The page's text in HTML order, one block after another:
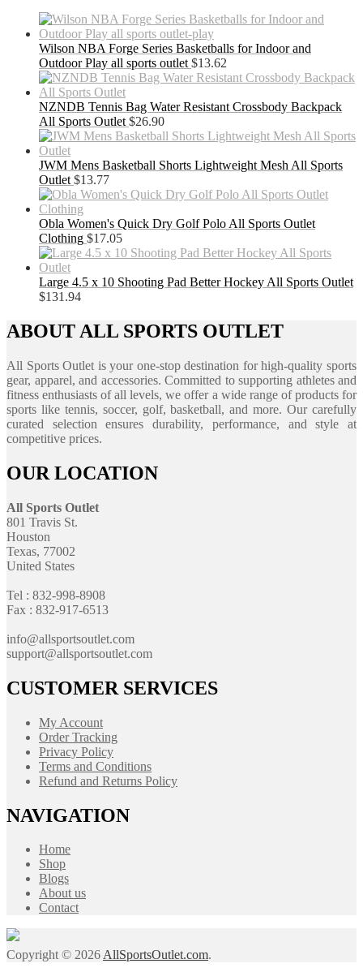
Wilson NBA Forge Series Basketballs for Indoor and
Outdoor Play all sports outlet $13.62
NZNDB Tennis Bag Water Resistant Crossbody Backpack
All Sports Outlet $26.90
JWM Mens Basketball Shorts Lightweight Mesh All Sports
Outlet $13.77
Obla Women's Quick Dry Golf Polo All Sports Outlet
Clothing $17.05
Large 4.5 x 10 Shooting Pad Better Hockey All Sports Outlet
$131.94
ABOUT ALL SPORTS OUTLET
All Sports Outlet is your one-stop destination for high-quality sports
gear, apparel, and accessories. Committed to supporting athletes and
fitness enthusiasts of all levels, we offer a wide range of products for
sports like tennis, soccer, golf, basketball, and more. Our carefully
curated selection ensures durability, performance, and style at
competitive prices.
OUR LOCATION
All Sports Outlet
801 Travis St.
Houston
Texas, 77002
United States
Tel : 832-998-8908
Fax : 832-917-6513
info@allsportsoutlet.com
support@allsportsoutlet.com
CUSTOMER SERVICES
My Account
Order Tracking
Privacy Policy
Terms and Conditions
Refund and Returns Policy
NAVIGATION
Home
Shop
Blogs
About us
Contact
Copyright © 2026AllSportsOutlet.com.